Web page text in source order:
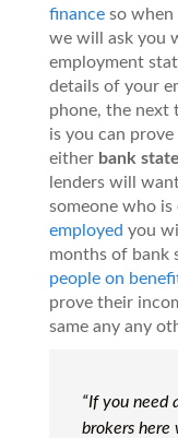
financeso when
we will ask you
employment
details of your
phone, the next
is you can
either bank
lenders will
someone who
employed you
months of bank
people on
prove their
same any any
“If you need
brokers